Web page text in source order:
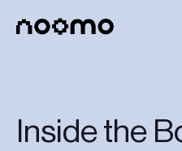
Inside the